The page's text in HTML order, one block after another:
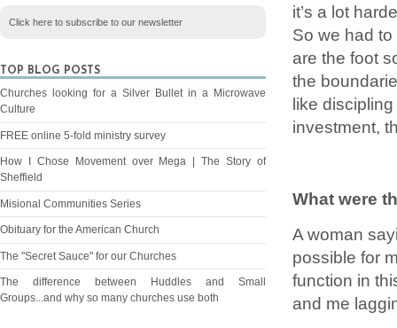
it’s a lot
So we had
are the foot
the
like
investment,
What were
A woman
possible for
function in
and me
Click here to subscribe to our newsletter
TOP BLOG POSTS
Churches looking for a Silver Bullet in a Microwave
Culture
FREE online 5-fold ministry survey
How I Chose Movement over Mega | The Story of
Sheffield
Misional Communities Series
Obituary for the American Church
The "Secret Sauce" for our Churches
The difference between Huddles and Small
Groups...and why so many churches use both